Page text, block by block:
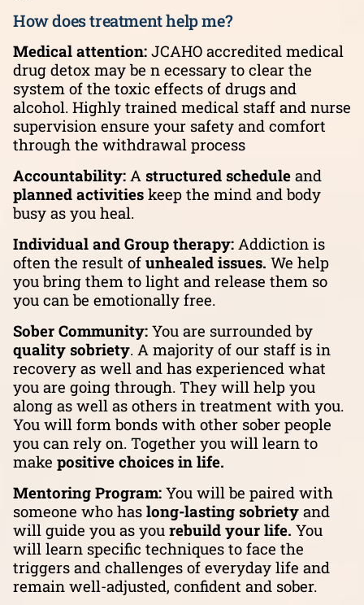
How does treatment help me?
Medical attention: JCAHO accredited medical
drug detox may be n ecessary to clear the
system of the toxic effects of drugs and
alcohol. Highly trained medical staff and nurse
supervision ensure your safety and comfort
through the withdrawal process
Accountability: A structured schedule and
planned activities keep the mind and body
busy as you heal.
Individual and Group therapy: Addiction is
often the result of unhealed issues. We help
you bring them to light and release them so
you can be emotionally free.
Sober Community: You are surrounded by
quality sobriety. A majority of our staff is in
recovery as well and has experienced what
you are going through. They will help you
along as well as others in treatment with you.
You will form bonds with other sober people
you can rely on. Together you will learn to
make positive choices in life.
Mentoring Program: You will be paired with
someone who has long-lasting sobriety and
will guide you as you rebuild your life. You
will learn specific techniques to face the
triggers and challenges of everyday life and
remain well-adjusted, confident and sober.